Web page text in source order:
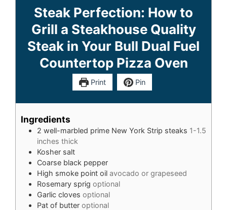
Steak Perfection: How to
Grill a Steakhouse Quality
Steak in Your Bull Dual Fuel
Countertop Pizza Oven
Print Pin
Ingredients
2 well-marbled prime New York Strip steaks 1-1.5
inches thick
Kosher salt
Coarse black pepper
High smoke point oil avocado or grapeseed
Rosemary sprig optional
Garlic cloves optional
Pat of butter optional